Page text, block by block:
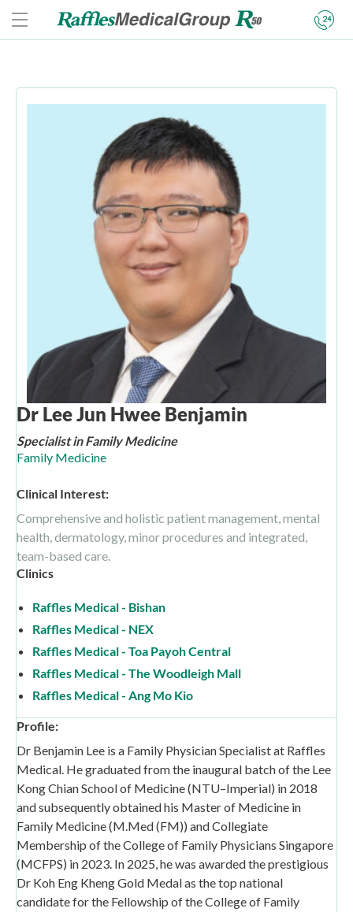
Dr Lee Jun Hwee Benjamin
Specialist in Family Medicine
Family Medicine
Clinical Interest:
Comprehensive and holistic patient management, mental
health, dermatology, minor procedures and integrated,
team-based care.
Clinics
Raffles Medical - Bishan
Raffles Medical - NEX
Raffles Medical - Toa Payoh Central
Raffles Medical - The Woodleigh Mall
Raffles Medical - Ang Mo Kio
Profile:
Dr Benjamin Lee is a Family Physician Specialist at Raffles
Medical. He graduated from the inaugural batch of the Lee
Kong Chian School of Medicine (NTU–Imperial) in 2018
and subsequently obtained his Master of Medicine in
Family Medicine (M.Med (FM)) and Collegiate
Membership of the College of Family Physicians Singapore
(MCFPS) in 2023. In 2025, he was awarded the prestigious
Dr Koh Eng Kheng Gold Medal as the top national
candidate for the Fellowship of the College of Family